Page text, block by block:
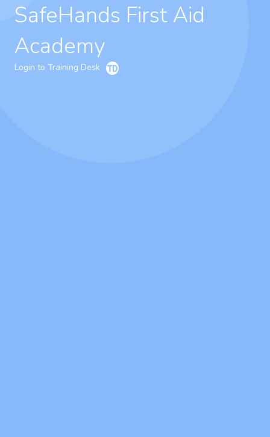
SafeHands First Aid
Academy
Login to Training Desk